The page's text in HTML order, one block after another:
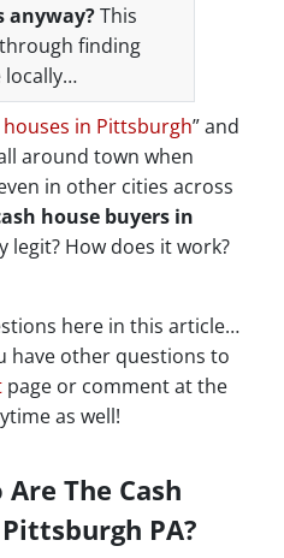
anyway?This
finding
locally…
in Pittsburgh” and
around town when
in other cities across
house buyers in
legit? How does it work?
here in this article…
have other questions to
page or comment at the
as well!
The Cash
PA?